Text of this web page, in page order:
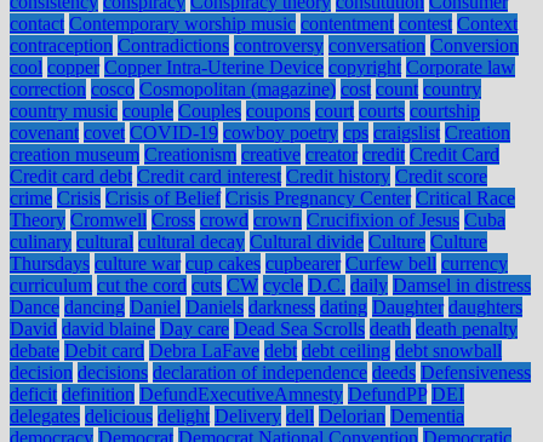
contact Contemporary worship music contentment contest Context
contraception Contradictions controversy conversation Conversion
cool copper Copper Intra-Uterine Device copyright Corporate law
correction cosco Cosmopolitan (magazine) cost count country
country music couple Couples coupons court courts courtship
covenant covet COVID-19 cowboy poetry cps craigslist Creation
creation museum Creationism creative creator credit Credit Card
Credit card debt Credit card interest Credit history Credit score
crime Crisis Crisis of Belief Crisis Pregnancy Center Critical Race
Theory Cromwell Cross crowd crown Crucifixion of Jesus Cuba
culinary cultural cultural decay Cultural divide Culture Culture
Thursdays culture war cup cakes cupbearer Curfew bell currency
curriculum cut the cord cuts CW cycle D.C. daily Damsel in distress
Dance dancing Daniel Daniels darkness dating Daughter daughters
David david blaine Day care Dead Sea Scrolls death death penalty
debate Debit card Debra LaFave debt debt ceiling debt snowball
decision decisions declaration of independence deeds Defensiveness
deficit definition DefundExecutiveAmnesty DefundPP DEI
delegates delicious delight Delivery dell Delorian Dementia
democracy Democrat Democrat National Convention Democratic